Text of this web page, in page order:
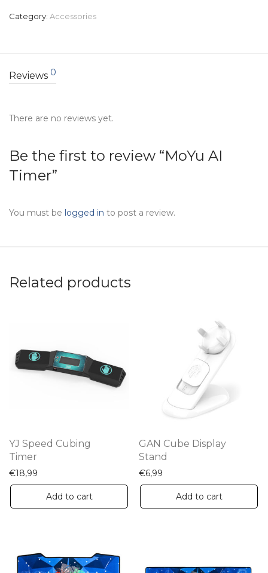
Category: Accessories
Reviews 0
There are no reviews yet.
Be the first to review “MoYu AI
Timer”
You must be logged in to post a review.
Related products
YJ Speed Cubing
Timer
€18,99
Add to cart
GAN Cube Display
Stand
€6,99
Add to cart